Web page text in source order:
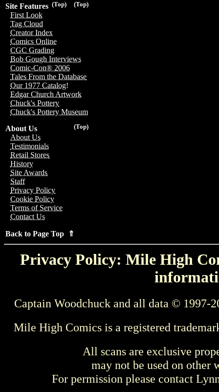
(Top)
(Top)
Site Features
First Look
Tag Cloud
Creator Index
Comics Online
CGC Grading
Bob Gough Interviews
Comic-Con® 2006
Tales From the Database
Our 1977 Catalog!
Edgar Church Artwork
Chuck's Pottery
Chuck's Pottery Museum
(Top)
About Us
About Us
Testimonials
Retail Stores
History
Site Awards
Staff
Privacy Policy
Cookie Policy
Terms of Service
Contact Us
Back to Page Top ⇑
Privacy Policy: Mile High
Captain Woodchuck and all data © 1997-
Mile High Comics is a registered
All scans are exclusive
may not be used on other
For permission please contact